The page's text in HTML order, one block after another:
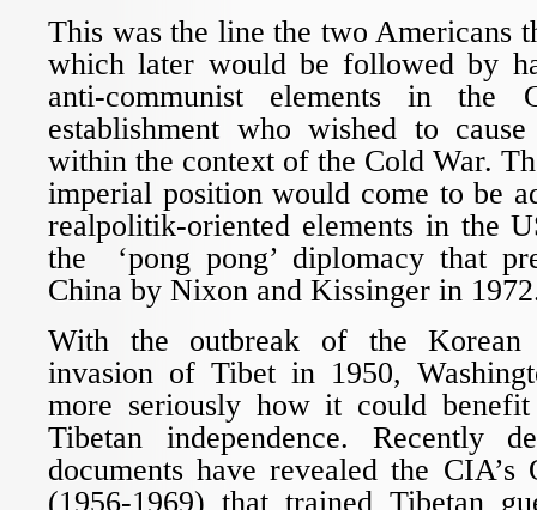
This was the line the two Americans
which later would be followed by
anti-communist elements in
establishment who wished to
within the context of the Cold War.
imperial position would come to be
realpolitik-oriented elements in the
the ‘pong pong’ diplomacy that
China by Nixon and Kissinger in
With the outbreak of the Korean
invasion of Tibet in 1950,
more seriously how it could
Tibetan independence. Recently
documents have revealed the CIA’s
(1956-1969) that trained Tibetan